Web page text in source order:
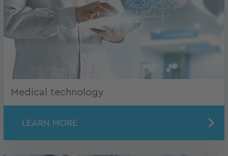
Medical technology
LEARN MORE